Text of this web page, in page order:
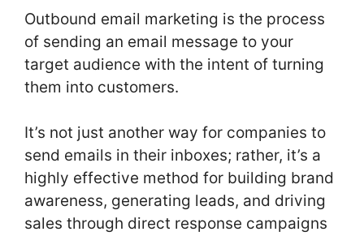
Outbound email marketing is the process
of sending an email message to your
target audience with the intent of turning
them into customers.
It’s not just another way for companies to
send emails in their inboxes; rather, it’s a
highly effective method for building brand
awareness, generating leads, and driving
sales through direct response campaigns